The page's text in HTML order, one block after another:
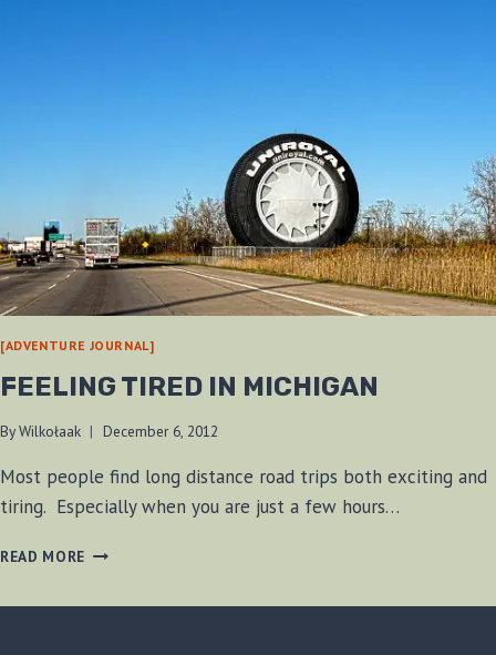
[ADVENTURE JOURNAL]
FEELING TIRED IN MICHIGAN
ByWilkołaak December 6, 2012
Most people find long distance road trips both exciting and
tiring. Especially when you are just a few hours…
READ MORE FEELING